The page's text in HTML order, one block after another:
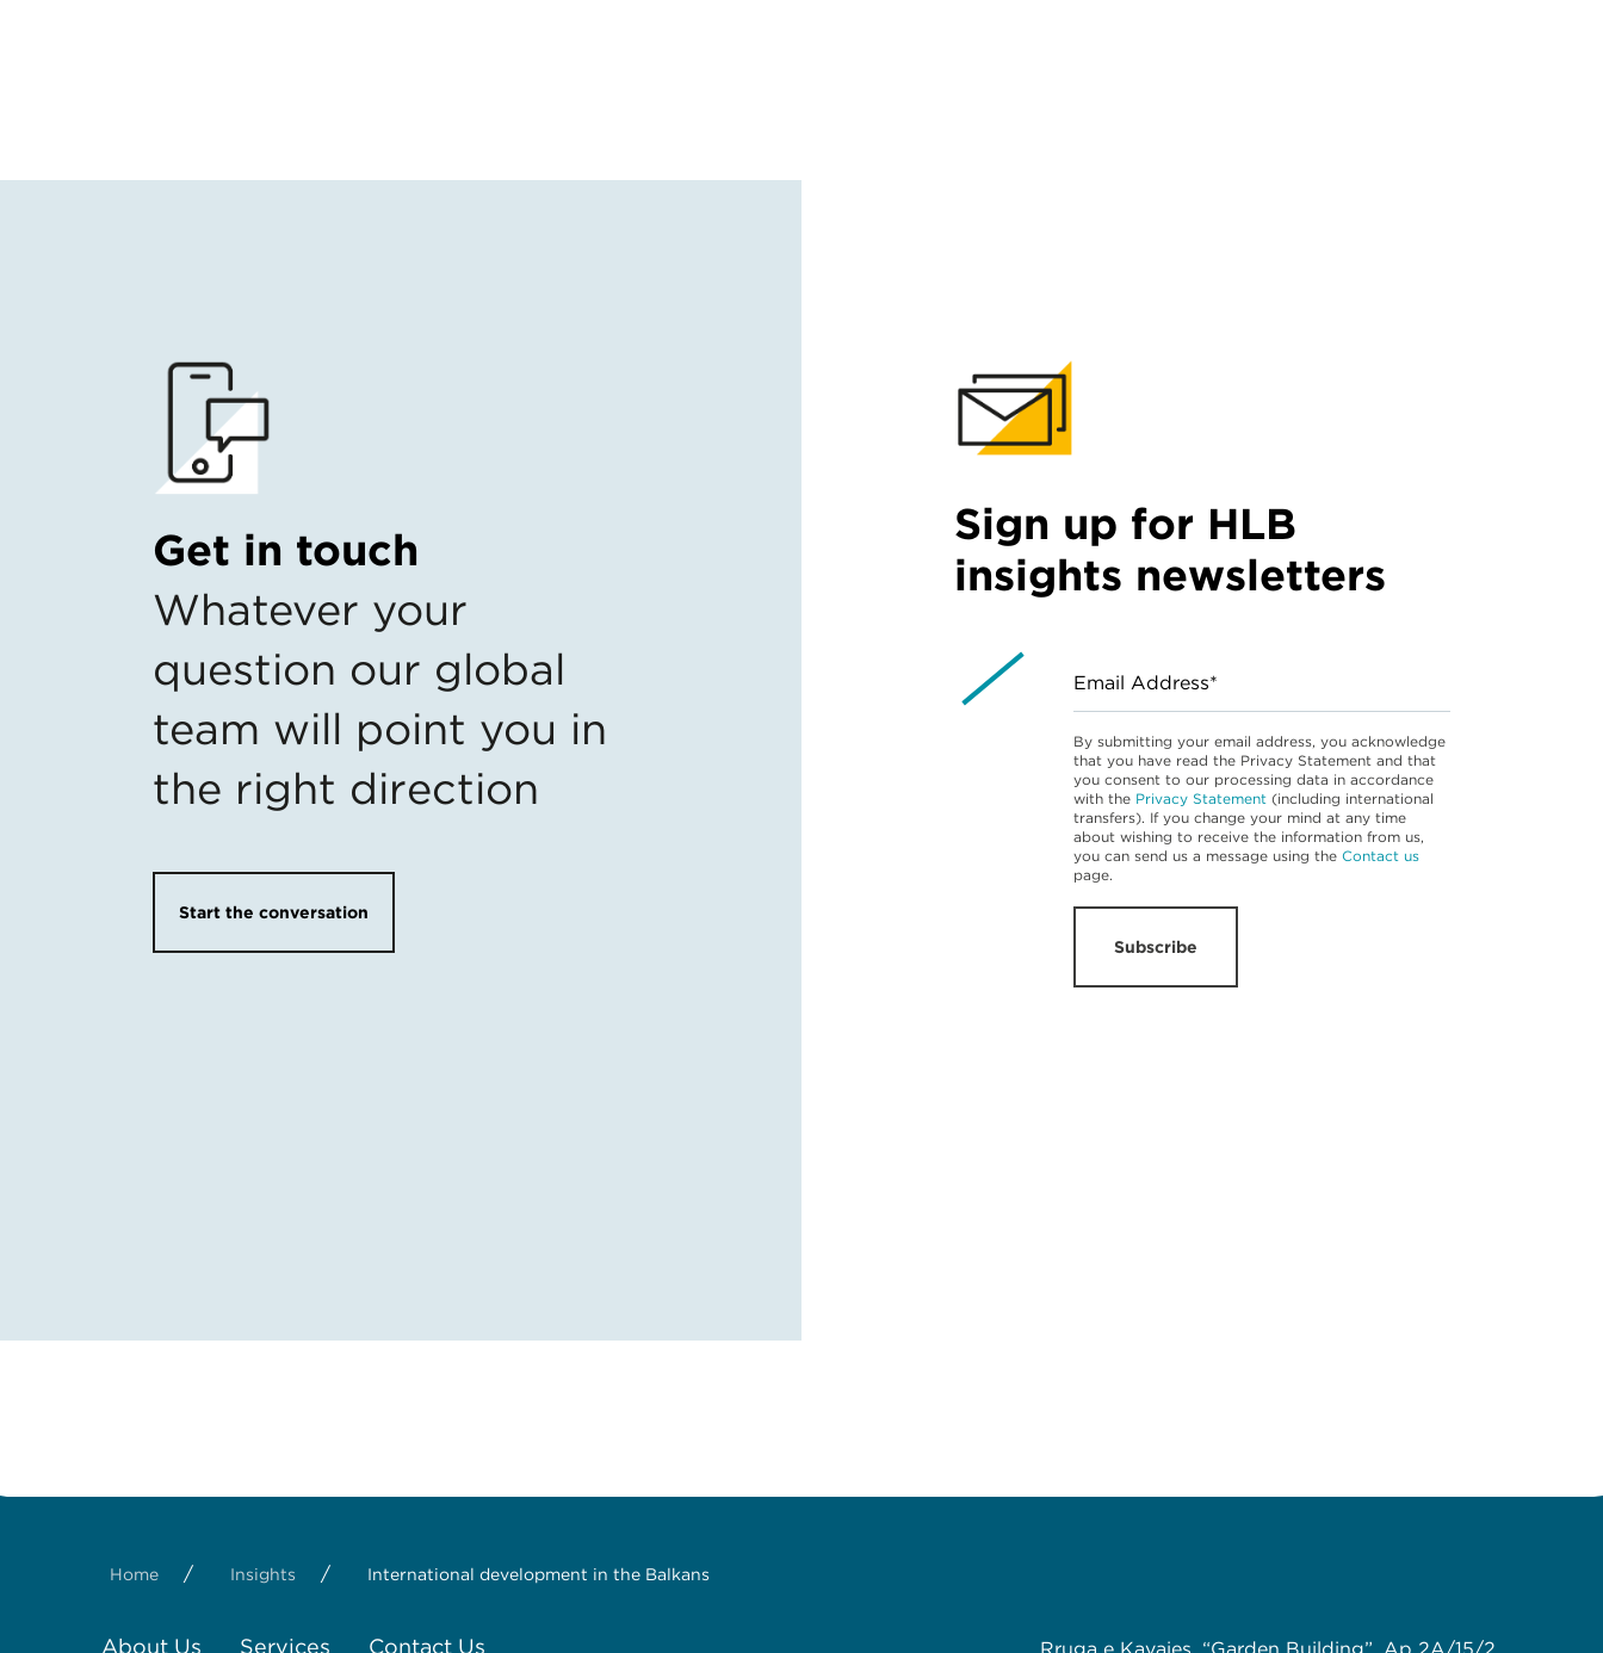
Get in touch
Whatever your
question our global
team will point you in
the right direction
Start the conversation
Sign up for HLB
insights newsletters
Email Address*
By submitting your email address, you acknowledge
that you have read the Privacy Statement and that
you consent to our processing data in accordance
with the Privacy Statement (including international
transfers). If you change your mind at any time
about wishing to receive the information from us,
you can send us a message using the Contact us
page.
Subscribe
Home / Insights / International development in the Balkans
About Us Services Contact Us